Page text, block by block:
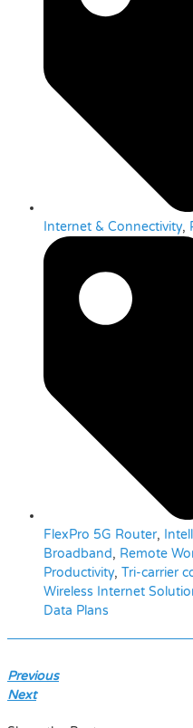
Internet & Connectivity,
FlexPro 5G Router,
Broadband, Remote
Productivity, Tri-carrier
Wireless Internet
Data Plans
Previous
Next